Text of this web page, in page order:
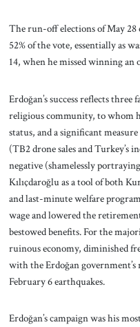
The run-off elections of May
52% of the vote, essentially as
14, when he missed winning
Erdoğan’s success reflects
religious community, to whom
status, and a significant
(TB2 drone sales and Turkey’s
negative (shamelessly
Kılıçdaroğlu as a tool of both
and last-minute welfare
wage and lowered the
bestowed benefits. For the
ruinous economy, diminished
with the Erdoğan government’s
February 6 earthquakes.
Erdoğan’s campaign was his